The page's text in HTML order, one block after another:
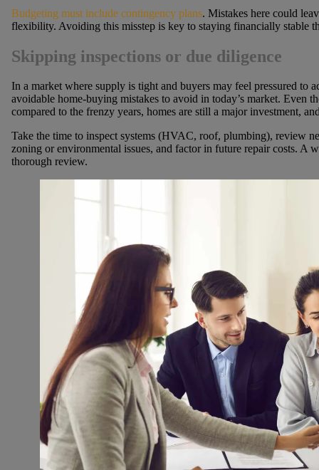
Budgeting must include contingency plans. Mistakes here could
flexibility. Avoiding this misstep is key to staying financially stable
Skipping inspections or due diligence
In a market where supply is tight and buyers may feel pressured to
avoidable home-buying mistakes to avoid in today’s market. Even
compared to the frenzy years, homes are still a major investment,
Take the time to inspect systems (HVAC, roof, plumbing), review
zoning or environmental issues, and factor in future repair costs. A
thorough review.